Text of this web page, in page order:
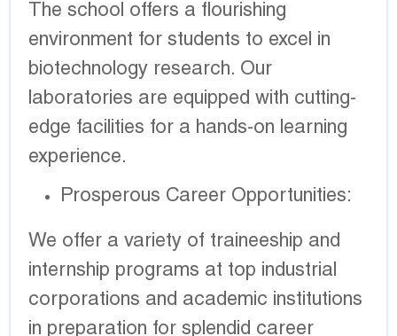
The school offers a flourishing
environment for students to excel in
biotechnology research. Our
laboratories are equipped with cutting-
edge facilities for a hands-on learning
experience.
Prosperous Career Opportunities:
We offer a variety of traineeship and
internship programs at top industrial
corporations and academic institutions
in preparation for splendid career